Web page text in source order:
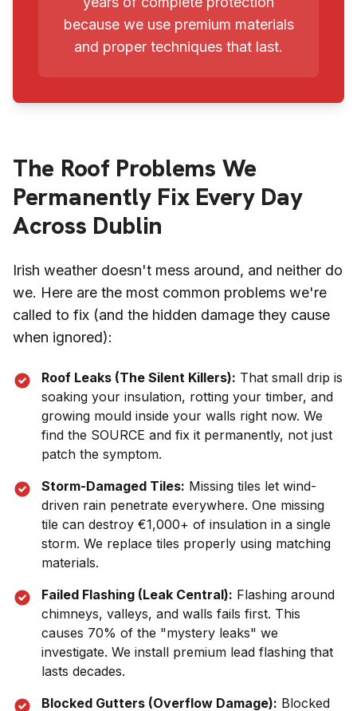
because we use premium materials
and proper techniques that last.
The Roof Problems We
Permanently Fix Every Day
Across Dublin
Irish weather doesn't mess around, and neither do
we. Here are the most common problems we're
called to fix (and the hidden damage they cause
when ignored):
Roof Leaks (The Silent Killers): That small drip is
soaking your insulation, rotting your timber, and
growing mould inside your walls right now. We
find the SOURCE and fix it permanently, not just
patch the symptom.
Storm-Damaged Tiles: Missing tiles let wind-
driven rain penetrate everywhere. One missing
tile can destroy €1,000+ of insulation in a single
storm. We replace tiles properly using matching
materials.
Failed Flashing (Leak Central): Flashing around
chimneys, valleys, and walls fails first. This
causes 70% of the "mystery leaks" we
investigate. We install premium lead flashing that
lasts decades.
Blocked Gutters (Overflow Damage): Blocked